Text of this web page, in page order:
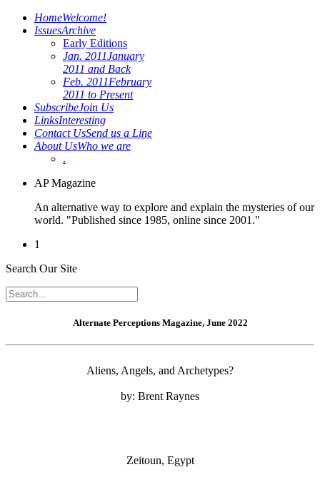
HomeWelcome!
IssuesArchive
Early Editions
Jan. 2011January
2011 and Back
Feb. 2011February
2011 to Present
SubscribeJoin Us
LinksInteresting
Contact UsSend us a Line
About UsWho we are
.
AP Magazine
An alternative way to explore and explain the mysteries of our
world. "Published since 1985, online since 2001."
1
Search Our Site
Alternate Perceptions Magazine, June 2022
Aliens, Angels, and Archetypes?
by: Brent Raynes
Zeitoun, Egypt